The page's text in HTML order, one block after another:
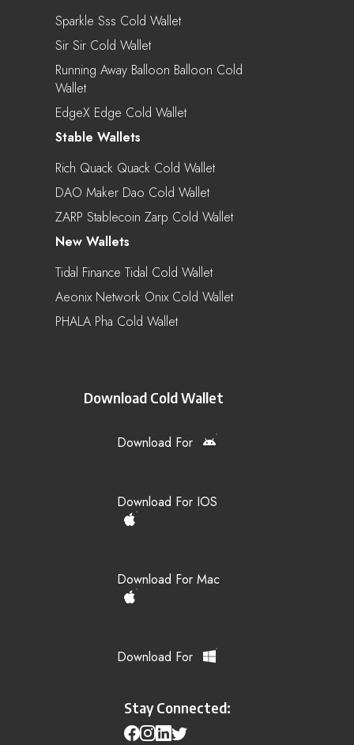
Sparkle Sss Cold Wallet
Sir Sir Cold Wallet
Running Away Balloon Balloon Cold
Wallet
EdgeX Edge Cold Wallet
Stable Wallets
Rich Quack Quack Cold Wallet
DAO Maker Dao Cold Wallet
ZARP Stablecoin Zarp Cold Wallet
New Wallets
Tidal Finance Tidal Cold Wallet
Aeonix Network Onix Cold Wallet
PHALA Pha Cold Wallet
Download Cold Wallet
Download For
Download For IOS
Download For Mac
Download For
Stay Connected: